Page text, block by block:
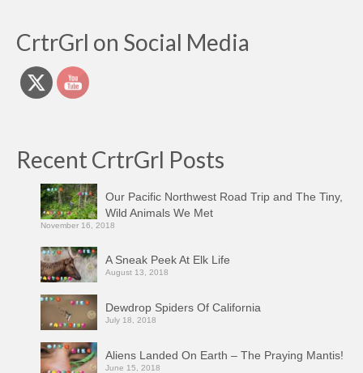
CrtrGrl on Social Media
Recent CrtrGrl Posts
Our Pacific Northwest Road Trip and The Tiny,
Wild Animals We Met
November 16, 2018
A Sneak Peek At Elk Life
August 13, 2018
Dewdrop Spiders Of California
July 18, 2018
Aliens Landed On Earth – The Praying Mantis!
June 15, 2018